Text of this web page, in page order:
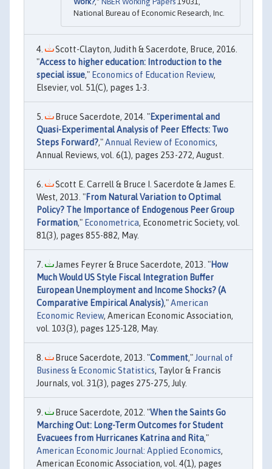
National Bureau of Economic Research, Inc.
Scott-Clayton, Judith & Sacerdote, Bruce, 2016.
"Access to higher education: Introduction to the
special issue," Economics of Education Review,
Elsevier, vol. 51(C), pages 1-3.
Bruce Sacerdote, 2014. "Experimental and
Quasi-Experimental Analysis of Peer Effects: Two
Steps Forward?,"Annual Review of Economics,
Annual Reviews, vol. 6(1), pages 253-272, August.
Scott E. Carrell & Bruce I. Sacerdote & James E.
West, 2013. "From Natural Variation to Optimal
Policy? The Importance of Endogenous Peer Group
Formation," Econometrica, Econometric Society, vol.
81(3), pages 855-882, May.
James Feyrer & Bruce Sacerdote, 2013. "How
Much Would US Style Fiscal Integration Buffer
European Unemployment and Income Shocks? (A
Comparative Empirical Analysis),"American
Economic Review, American Economic Association,
vol. 103(3), pages 125-128, May.
Bruce Sacerdote, 2013. "Comment," Journal of
Business & Economic Statistics, Taylor & Francis
Journals, vol. 31(3), pages 275-275, July.
Bruce Sacerdote, 2012. "When the Saints Go
Marching Out: Long-Term Outcomes for Student
Evacuees from Hurricanes Katrina and Rita,"
American Economic Journal: Applied Economics,
American Economic Association, vol. 4(1), pages